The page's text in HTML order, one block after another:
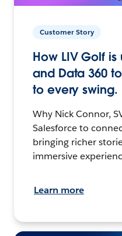
Customer Story
How LIV Golf
and Data 360
to every swing.
Why Nick Connor,
Salesforce to
bringing richer
immersive
Learn more